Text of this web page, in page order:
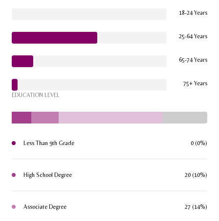
18-24 Years
25-64 Years
65-74 Years
75+ Years
EDUCATION LEVEL
Less Than 9th Grade 0 (0%)
High School Degree 20 (10%)
Associate Degree 27 (14%)